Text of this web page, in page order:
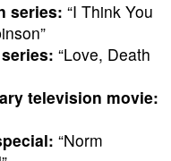
series: “I Think You
“Love, Death
television movie:
“Norm